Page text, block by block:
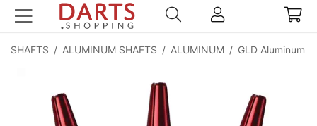
SHAFTS / ALUMINUM SHAFTS / ALUMINUM / GLD Aluminum